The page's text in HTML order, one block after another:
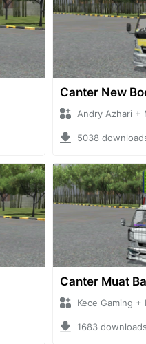
Canter New
Andry Azhari +
5038
Canter Muat
Kece Gaming
1683